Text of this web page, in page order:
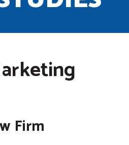
Firm